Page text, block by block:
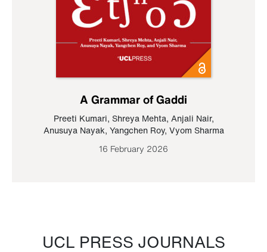
A Grammar of Gaddi
Preeti Kumari, Shreya Mehta, Anjali Nair,
Anusuya Nayak, Yangchen Roy, Vyom Sharma
16 February 2026
UCL PRESS JOURNALS